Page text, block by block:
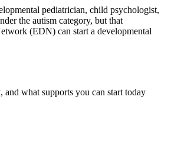
pediatrician, child psychologist,
the autism category, but that
(EDN) can start a developmental
and what supports you can start today